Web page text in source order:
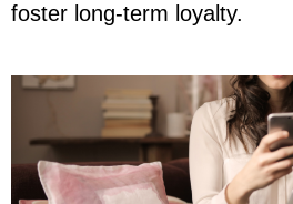
foster long-term loyalty.